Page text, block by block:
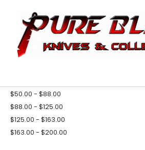
HOME KNIVES KARAMBIT KNIVES
$50.00 - $88.00
$88.00 - $125.00
$125.00 - $163.00
$163.00 - $200.00